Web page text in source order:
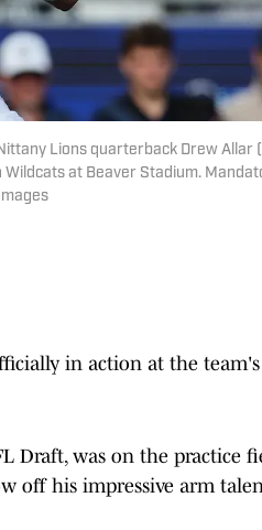
Lions quarterback Drew Allar
at Beaver Stadium.
in action at the team's
Draft, was on the practice
off his impressive arm